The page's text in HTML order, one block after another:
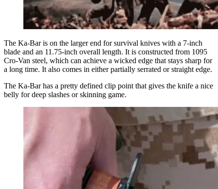
The Ka-Bar is on the larger end for survival knives with a 7-inch
blade and an 11.75-inch overall length. It is constructed from 1095
Cro-Van steel, which can achieve a wicked edge that stays sharp for
a long time. It also comes in either partially serrated or straight edge.
The Ka-Bar has a pretty defined clip point that gives the knife a nice
belly for deep slashes or skinning game.